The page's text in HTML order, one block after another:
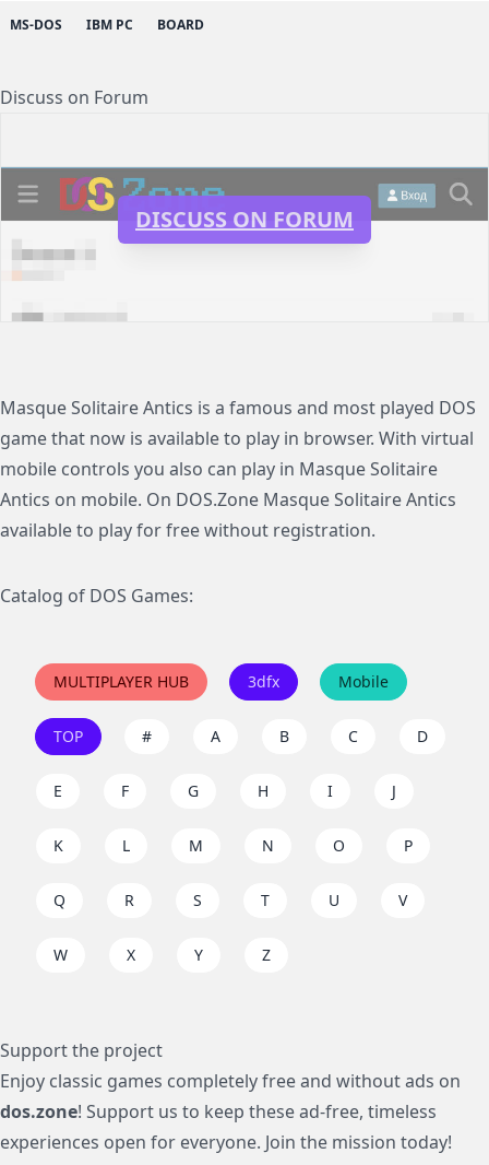
MS-DOS IBM PC BOARD
Discuss on Forum
DISCUSS ON FORUM
Masque Solitaire Antics is a famous and most played DOS
game that now is available to play in browser. With virtual
mobile controls you also can play in Masque Solitaire
Antics on mobile. On DOS.Zone Masque Solitaire Antics
available to play for free without registration.
Catalog of DOS Games:
MULTIPLAYER HUB 3dfx Mobile
TOP # A B C D
E F G H I J
K L M N O P
Q R S T U V
W X Y Z
Support the project
Enjoy classic games completely free and without ads on
dos.zone! Support us to keep these ad-free, timeless
experiences open for everyone. Join the mission today!